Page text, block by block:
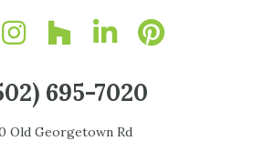
695-7020
Old Georgetown Rd